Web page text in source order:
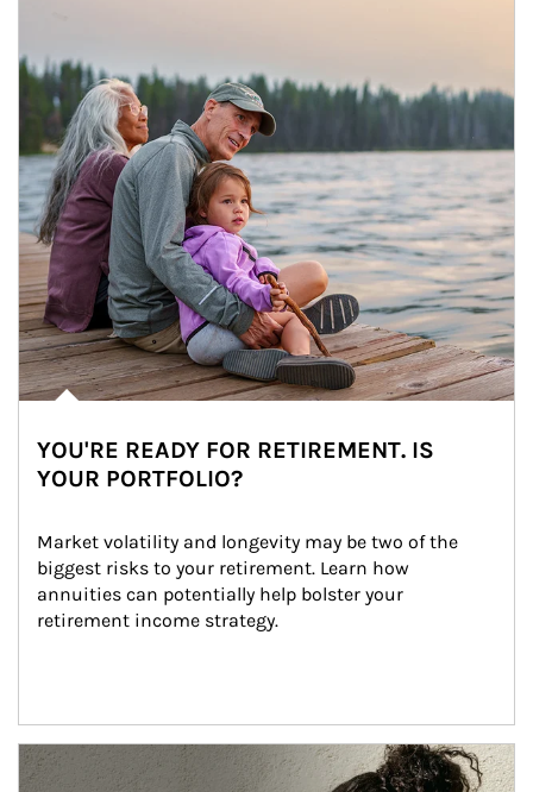
YOU'RE READY FOR RETIREMENT. IS
YOUR PORTFOLIO?
Market volatility and longevity may be two of the
biggest risks to your retirement. Learn how
annuities can potentially help bolster your
retirement income strategy.
Article Image